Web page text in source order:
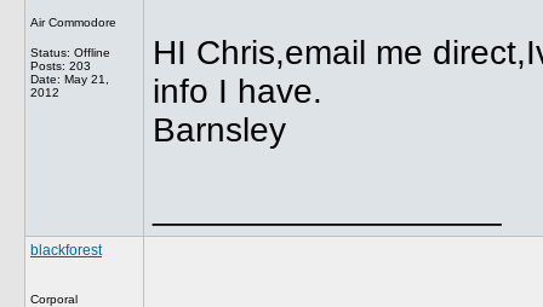
Air Commodore
Status: Offline
Posts: 203
Date: May 21,
2012
HI Chris,email me
info I have.
Barnsley
blackforest
Corporal